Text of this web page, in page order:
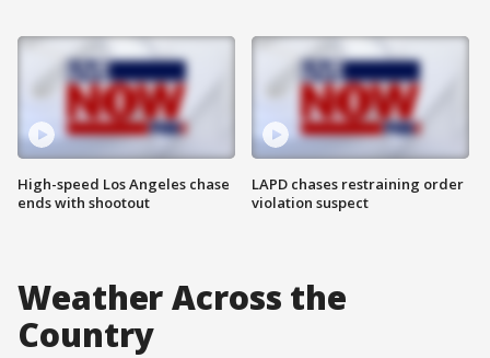
High-speed Los Angeles chase
ends with shootout
LAPD chases restraining order
violation suspect
Weather Across the
Country